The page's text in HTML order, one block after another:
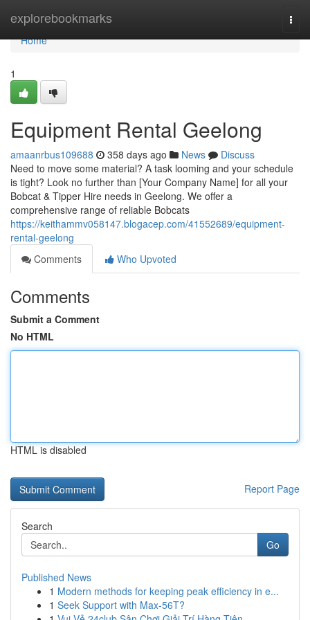
explorebookmarks
Home
Home
1
Equipment Rental Geelong
amaanrbus109688 358 days ago News
Discuss
Need to move some material? A task looming and your schedule
is tight? Look no further than [Your Company Name] for all your
Bobcat & Tipper Hire needs in Geelong. We offer a
comprehensive range of reliable Bobcats
https://keithammv058147.blogacep.com/41552689/equipment-
rental-geelong
Comments
Who Upvoted
Comments
Submit a Comment
No HTML
HTML is disabled
Report Page
Search
Go
Published News
1 Modern methods for keeping peak efficiency in e...
1 Seek Support with Max-56T?